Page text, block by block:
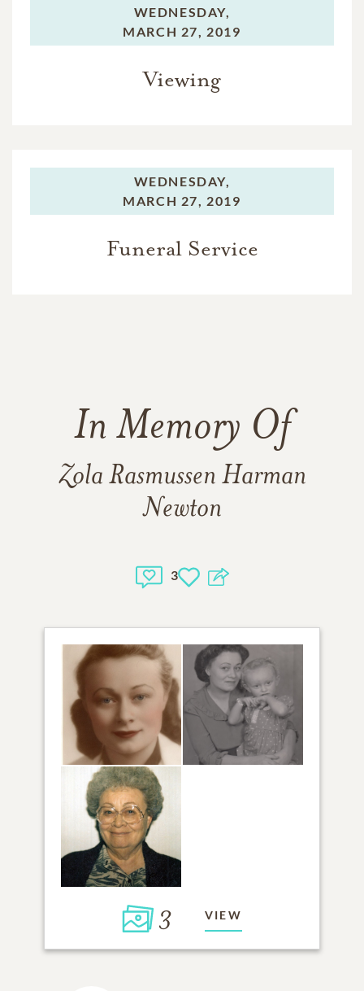
WEDNESDAY,
MARCH 27, 2019
Viewing
WEDNESDAY,
MARCH 27, 2019
Funeral Service
In Memory Of
Zola Rasmussen Harman
Newton
3
3 VIEW